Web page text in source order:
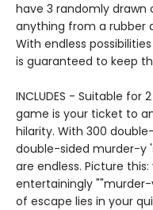
have 3 randomly
anything from a rubber
With endless
is guaranteed to keep
INCLUDES - Suitable
game is your ticket to
hilarity. With 300
double-sided murder-y
are endless. Picture
entertainingly
of escape lies in your